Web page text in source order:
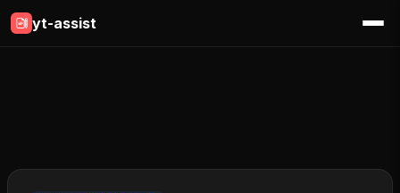
yt-assist